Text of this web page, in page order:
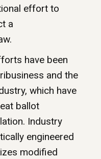
effort to
a
have been
and the
which have
ballot
Industry
engineered
modified